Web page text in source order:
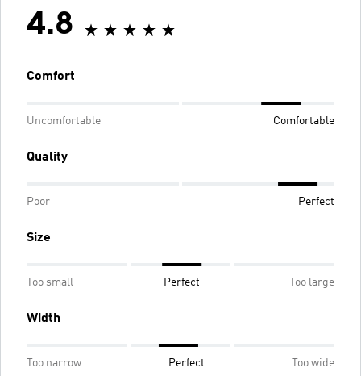
4.8
Comfort
Uncomfortable Comfortable
Quality
Poor Perfect
Size
Too small Perfect Too large
Width
Too narrow Perfect Too wide